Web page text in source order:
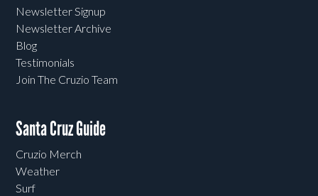
Newsletter Signup
Newsletter Archive
Blog
Testimonials
Join The Cruzio Team
Santa Cruz Guide
Cruzio Merch
Weather
Surf